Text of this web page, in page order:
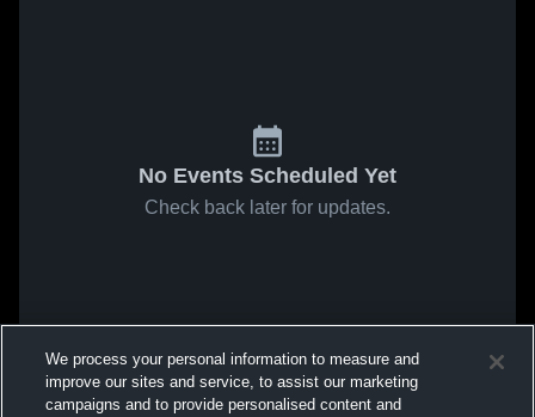
No Events Scheduled Yet
Check back later for updates.
We process your personal information to measure and
improve our sites and service, to assist our marketing
campaigns and to provide personalised content and